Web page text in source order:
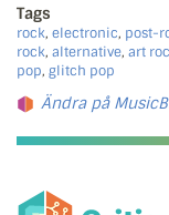
Tags
rock, electronic, post-
rock, alternative, art
pop, glitch pop
Ändra på